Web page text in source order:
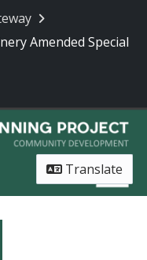
Amended Special
Translate